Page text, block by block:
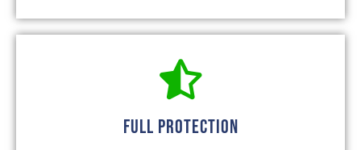
full protection